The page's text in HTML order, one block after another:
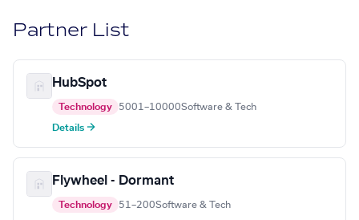
Partner List
HubSpot
Technology 5001–10000Software & Tech
Details →
Flywheel - Dormant
Technology 51–200Software & Tech